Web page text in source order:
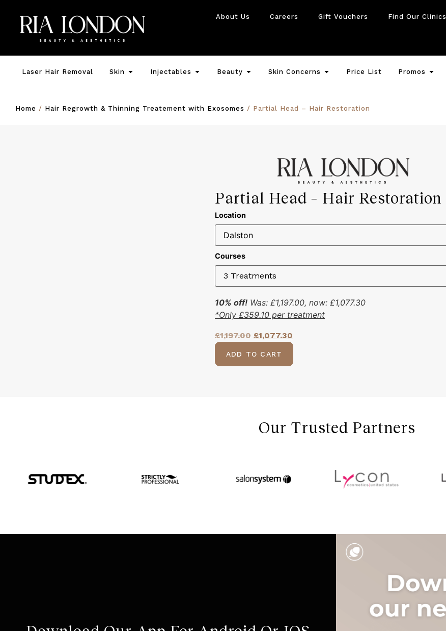
About Us Careers Gift Vouchers Find Our Clinics
Laser Hair Removal Skin Injectables Beauty Skin Concerns Price List Promos
Home / Hair Regrowth & Thinning Treatement with Exosomes / Partial Head – Hair Restoration
Partial Head – Hair Restoration
Location
Courses
10% off! Was: £1,197.00, now: £1,077.30
*Only £359.10 per treatment
£1,197.00 £1,077.30
ADD TO CART
Our Trusted Partners